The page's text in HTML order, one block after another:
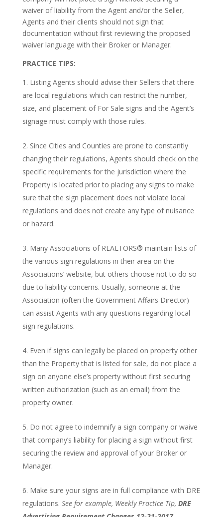
waiver of liability from the Agent and/or the Seller,
Agents and their clients should not sign that
documentation without first reviewing the proposed
waiver language with their Broker or Manager.
PRACTICE TIPS:
Listing Agents should advise their Sellers that there
are local regulations which can restrict the number,
size, and placement of For Sale signs and the Agent’s
signage must comply with those rules.
Since Cities and Counties are prone to constantly
changing their regulations, Agents should check on the
specific requirements for the jurisdiction where the
Property is located prior to placing any signs to make
sure that the sign placement does not violate local
regulations and does not create any type of nuisance
or hazard.
Many Associations of REALTORS® maintain lists of
the various sign regulations in their area on the
Associations’ website, but others choose not to do so
due to liability concerns. Usually, someone at the
Association (often the Government Affairs Director)
can assist Agents with any questions regarding local
sign regulations.
Even if signs can legally be placed on property other
than the Property that is listed for sale, do not place a
sign on anyone else’s property without first securing
written authorization (such as an email) from the
property owner.
Do not agree to indemnify a sign company or waive
that company’s liability for placing a sign without first
securing the review and approval of your Broker or
Manager.
Make sure your signs are in full compliance with DRE
regulations. See for example, Weekly Practice Tip, DRE